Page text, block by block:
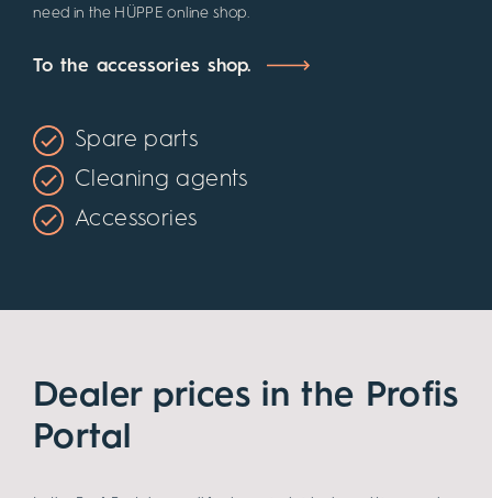
need in the HÜPPE online shop.
To the accessories shop.
Spare parts
Cleaning agents
Accessories
Dealer prices in the Profis
Portal